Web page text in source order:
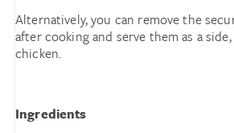
Alternatively, you can remove the
after cooking and serve them as a
chicken.
Ingredients